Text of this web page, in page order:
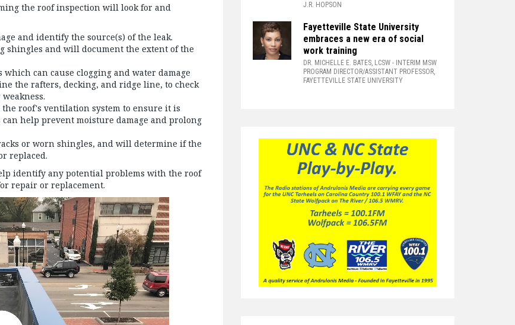
the roof inspection will look for and
and identify the source(s) of the leak.
shingles and will document the extent of the
can cause clogging and water damage
the rafters, decking, and ridge line, to check
the roof's ventilation system to ensure it is
help prevent moisture damage and prolong
or worn shingles, and will determine if the
replaced.
identify any potential problems with the roof
repair or replacement.
J.R. HOPSON
Fayetteville State University
embraces a new era of social
work training
DR. MICHELLE E. BATES, LCSW - INTERIM MSW
PROGRAM DIRECTOR/ASSISTANT PROFESSOR,
FAYETTEVILLE STATE UNIVERSITY